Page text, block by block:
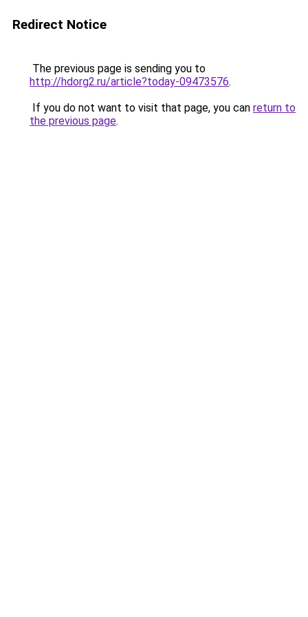
Redirect Notice
The previous page is sending you to
http://hdorg2.ru/article?today-09473576.
If you do not want to visit that page, you can return to
the previous page.